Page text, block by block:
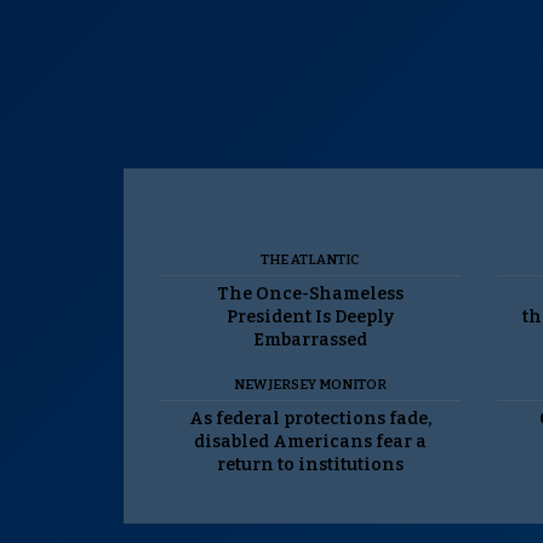
THE ATLANTIC
The Once-Shameless
President Is Deeply
Embarrassed
NEW JERSEY MONITOR
As federal protections fade,
disabled Americans fear a
return to institutions